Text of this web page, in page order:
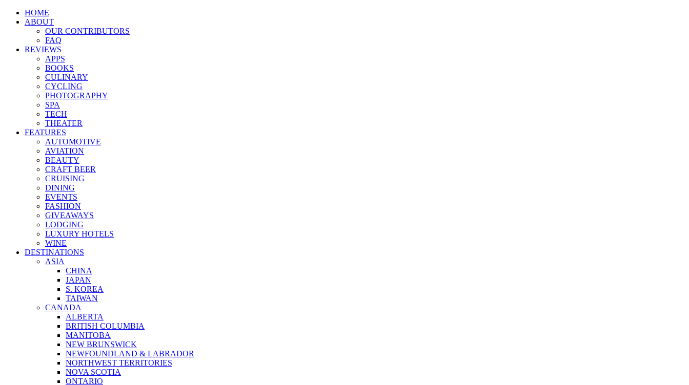
HOME
ABOUT
OUR CONTRIBUTORS
FAQ
REVIEWS
APPS
BOOKS
CULINARY
CYCLING
PHOTOGRAPHY
SPA
TECH
THEATER
FEATURES
AUTOMOTIVE
AVIATION
BEAUTY
CRAFT BEER
CRUISING
DINING
EVENTS
FASHION
GIVEAWAYS
LODGING
LUXURY HOTELS
WINE
DESTINATIONS
ASIA
CHINA
JAPAN
S. KOREA
TAIWAN
CANADA
ALBERTA
BRITISH COLUMBIA
MANITOBA
NEW BRUNSWICK
NEWFOUNDLAND & LABRADOR
NORTHWEST TERRITORIES
NOVA SCOTIA
ONTARIO